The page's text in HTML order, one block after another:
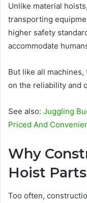
Unlike material
transporting
higher safety
accommodate
But like all
on the reliability and
See also: Juggling
Priced And
Why
Hoist
Too often,